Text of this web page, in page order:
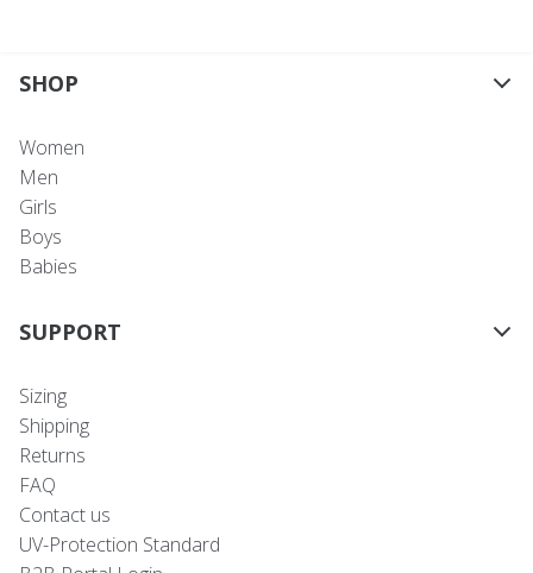
SHOP
Women
Men
Girls
Boys
Babies
SUPPORT
Sizing
Shipping
Returns
FAQ
Contact us
UV-Protection Standard